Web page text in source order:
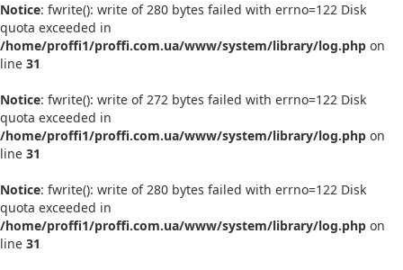
Notice: fwrite(): write of 280 bytes failed with errno=122 Disk
quota exceeded in
/home/proffi1/proffi.com.ua/www/system/library/log.php on
line 31
Notice: fwrite(): write of 272 bytes failed with errno=122 Disk
quota exceeded in
/home/proffi1/proffi.com.ua/www/system/library/log.php on
line 31
Notice: fwrite(): write of 280 bytes failed with errno=122 Disk
quota exceeded in
/home/proffi1/proffi.com.ua/www/system/library/log.php on
line 31